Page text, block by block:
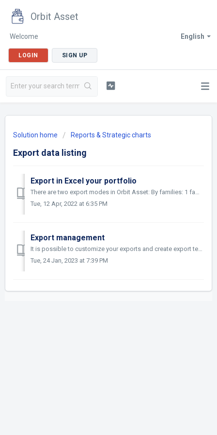
Orbit Asset
English
Welcome
LOGIN SIGN UP
Solution home Reports & Strategic charts
Export data listing
Export in Excel your portfolio
There are two export modes in Orbit Asset: By families: 1 family per line of the Excel file By Asset : 1 asset (ie : patent, trademark...) per line of th...
Tue, 12 Apr, 2022 at 6:35 PM
Export management
It is possible to customize your exports and create export templates to reuse them later. Other related article: https://asset.help.questel.com/en/su...
Tue, 24 Jan, 2023 at 7:39 PM